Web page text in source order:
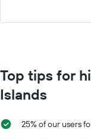
Top tips for
Islands
25% of our users